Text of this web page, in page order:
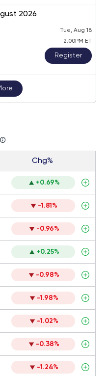
2026
Tue, Aug 18
2:00PM ET
Register
Chg%
+0.69%
-1.81%
-0.96%
+0.25%
-0.98%
-1.98%
-1.02%
-0.38%
-1.24%